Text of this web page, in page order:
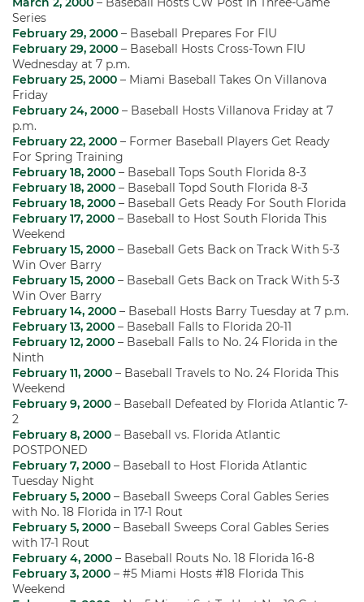
Series
February 29, 2000 – Baseball Prepares For FIU
February 29, 2000 – Baseball Hosts Cross-Town FIU
Wednesday at 7 p.m.
February 25, 2000 – Miami Baseball Takes On Villanova
Friday
February 24, 2000 – Baseball Hosts Villanova Friday at 7
p.m.
February 22, 2000 – Former Baseball Players Get Ready
For Spring Training
February 18, 2000 – Baseball Tops South Florida 8-3
February 18, 2000 – Baseball Topd South Florida 8-3
February 18, 2000 – Baseball Gets Ready For South Florida
February 17, 2000 – Baseball to Host South Florida This
Weekend
February 15, 2000 – Baseball Gets Back on Track With 5-3
Win Over Barry
February 15, 2000 – Baseball Gets Back on Track With 5-3
Win Over Barry
February 14, 2000 – Baseball Hosts Barry Tuesday at 7 p.m.
February 13, 2000 – Baseball Falls to Florida 20-11
February 12, 2000 – Baseball Falls to No. 24 Florida in the
Ninth
February 11, 2000 – Baseball Travels to No. 24 Florida This
Weekend
February 9, 2000 – Baseball Defeated by Florida Atlantic 7-
2
February 8, 2000 – Baseball vs. Florida Atlantic
POSTPONED
February 7, 2000 – Baseball to Host Florida Atlantic
Tuesday Night
February 5, 2000 – Baseball Sweeps Coral Gables Series
with No. 18 Florida in 17-1 Rout
February 5, 2000 – Baseball Sweeps Coral Gables Series
with 17-1 Rout
February 4, 2000 – Baseball Routs No. 18 Florida 16-8
February 3, 2000 – #5 Miami Hosts #18 Florida This
Weekend